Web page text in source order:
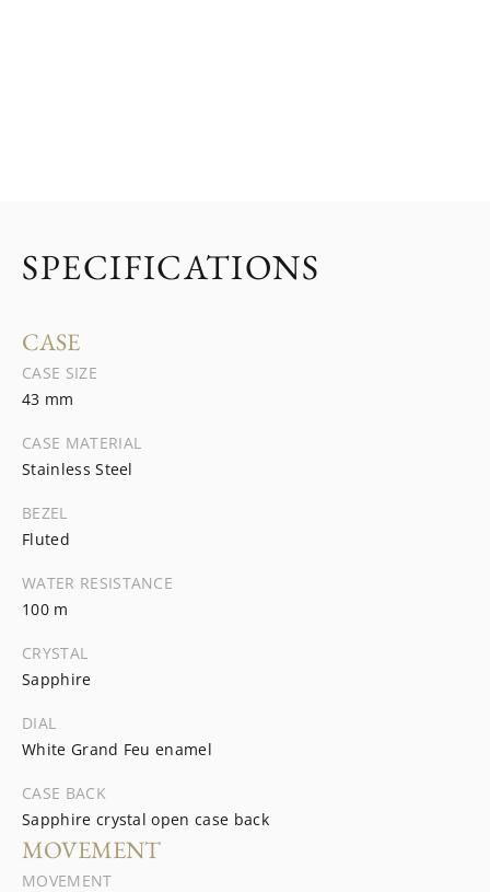
SPECIFICATIONS
CASE
CASE SIZE
43 mm
CASE MATERIAL
Stainless Steel
BEZEL
Fluted
WATER RESISTANCE
100 m
CRYSTAL
Sapphire
DIAL
White Grand Feu enamel
CASE BACK
Sapphire crystal open case back
MOVEMENT
MOVEMENT